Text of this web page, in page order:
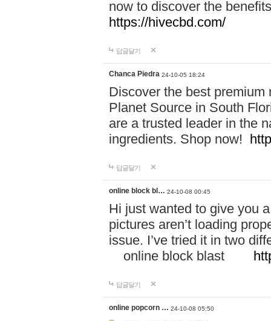
now to discover the
https://hivecbd.com/
답글달기
Chanca Piedra 24-10-05 18:24
Discover the best
Planet Source in South
are a trusted leader in the
ingredients. Shop now!
답글달기
online block bl… 24-10-08 00:45
Hi just wanted to give you
pictures aren’t loading
issue. I’ve tried it in two
online block blast
답글달기
online popcorn … 24-10-08 05:50